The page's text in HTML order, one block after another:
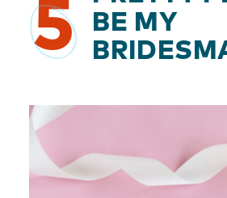
5
BE MY